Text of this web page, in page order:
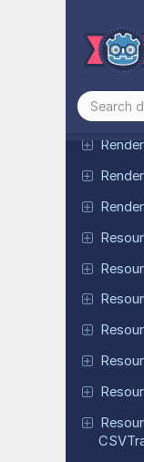
Render
Render
Render
Render
Render